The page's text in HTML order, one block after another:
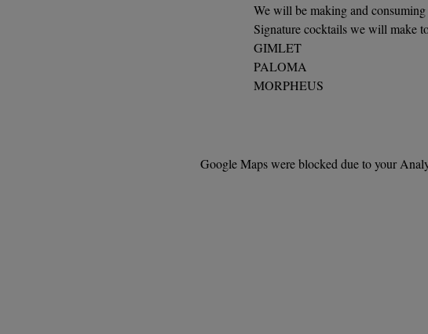
We will be making and
Signature cocktails we will make
GIMLET
PALOMA
MORPHEUS
Google Maps were blocked due to your